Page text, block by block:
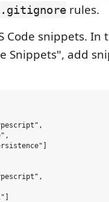
.gitignore rules.
Code snippets. In
Snippets", add